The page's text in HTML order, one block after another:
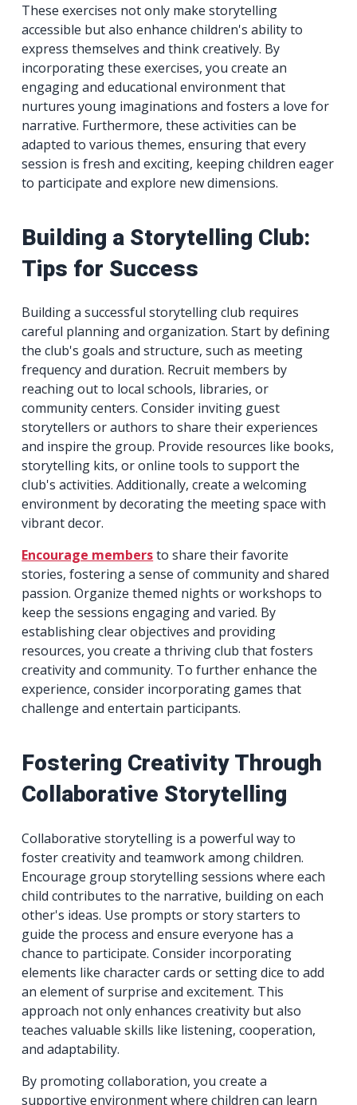
These exercises not only make storytelling
accessible but also enhance children's ability to
express themselves and think creatively. By
incorporating these exercises, you create an
engaging and educational environment that
nurtures young imaginations and fosters a love for
narrative. Furthermore, these activities can be
adapted to various themes, ensuring that every
session is fresh and exciting, keeping children eager
to participate and explore new dimensions.
Building a Storytelling Club:
Tips for Success
Building a successful storytelling club requires
careful planning and organization. Start by defining
the club's goals and structure, such as meeting
frequency and duration. Recruit members by
reaching out to local schools, libraries, or
community centers. Consider inviting guest
storytellers or authors to share their experiences
and inspire the group. Provide resources like books,
storytelling kits, or online tools to support the
club's activities. Additionally, create a welcoming
environment by decorating the meeting space with
vibrant decor.
Encourage membersto share their favorite
stories, fostering a sense of community and shared
passion. Organize themed nights or workshops to
keep the sessions engaging and varied. By
establishing clear objectives and providing
resources, you create a thriving club that fosters
creativity and community. To further enhance the
experience, consider incorporating games that
challenge and entertain participants.
Fostering Creativity Through
Collaborative Storytelling
Collaborative storytelling is a powerful way to
foster creativity and teamwork among children.
Encourage group storytelling sessions where each
child contributes to the narrative, building on each
other's ideas. Use prompts or story starters to
guide the process and ensure everyone has a
chance to participate. Consider incorporating
elements like character cards or setting dice to add
an element of surprise and excitement. This
approach not only enhances creativity but also
teaches valuable skills like listening, cooperation,
and adaptability.
By promoting collaboration, you create a
supportive environment where children can learn